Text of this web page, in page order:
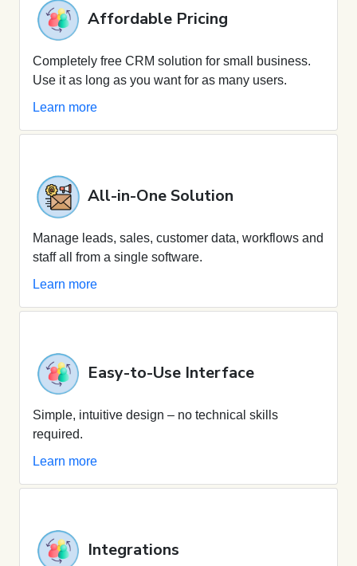
Affordable Pricing
Completely free CRM solution for small business.
Use it as long as you want for as many users.
Learn more
All-in-One Solution
Manage leads, sales, customer data, workflows and
staff all from a single software.
Learn more
Easy-to-Use Interface
Simple, intuitive design – no technical skills
required.
Learn more
Integrations